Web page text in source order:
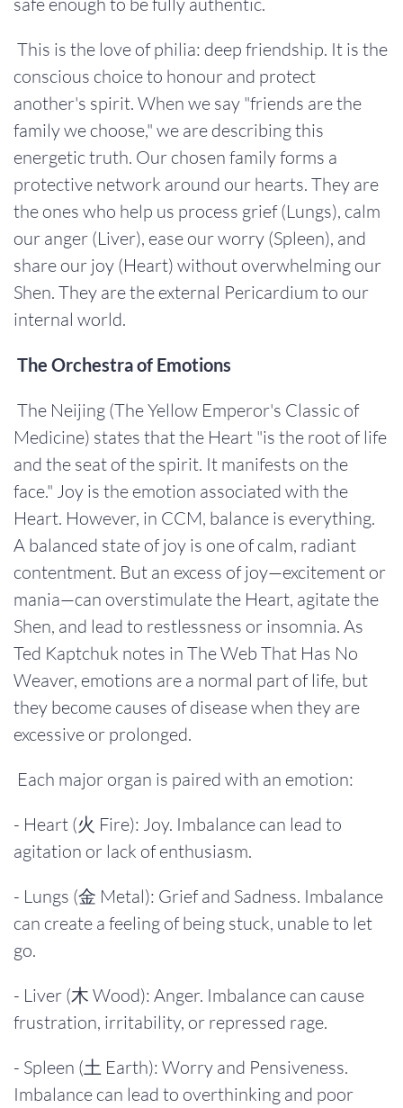
This is the love of philia: deep friendship. It is the
conscious choice to honour and protect
another's spirit. When we say "friends are the
family we choose," we are describing this
energetic truth. Our chosen family forms a
protective network around our hearts. They are
the ones who help us process grief (Lungs), calm
our anger (Liver), ease our worry (Spleen), and
share our joy (Heart) without overwhelming our
Shen. They are the external Pericardium to our
internal world.
The Orchestra of Emotions
The Neijing (The Yellow Emperor's Classic of
Medicine) states that the Heart "is the root of life
and the seat of the spirit. It manifests on the
face." Joy is the emotion associated with the
Heart. However, in CCM, balance is everything.
A balanced state of joy is one of calm, radiant
contentment. But an excess of joy—excitement or
mania—can overstimulate the Heart, agitate the
Shen, and lead to restlessness or insomnia. As
Ted Kaptchuk notes in The Web That Has No
Weaver, emotions are a normal part of life, but
they become causes of disease when they are
excessive or prolonged.
Each major organ is paired with an emotion:
- Heart (火 Fire): Joy. Imbalance can lead to
agitation or lack of enthusiasm.
- Lungs (金 Metal): Grief and Sadness. Imbalance
can create a feeling of being stuck, unable to let
go.
- Liver (木 Wood): Anger. Imbalance can cause
frustration, irritability, or repressed rage.
- Spleen (土 Earth): Worry and Pensiveness.
Imbalance can lead to overthinking and poor